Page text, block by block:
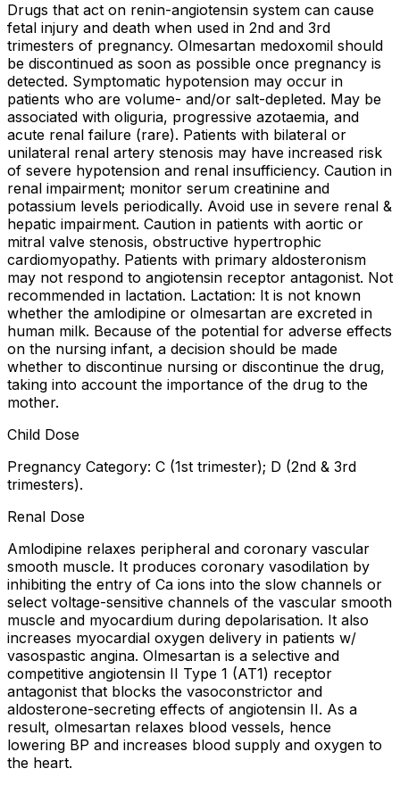
Drugs that act on renin-angiotensin system can cause
fetal injury and death when used in 2nd and 3rd
trimesters of pregnancy. Olmesartan medoxomil should
be discontinued as soon as possible once pregnancy is
detected. Symptomatic hypotension may occur in
patients who are volume- and/or salt-depleted. May be
associated with oliguria, progressive azotaemia, and
acute renal failure (rare). Patients with bilateral or
unilateral renal artery stenosis may have increased risk
of severe hypotension and renal insufficiency. Caution in
renal impairment; monitor serum creatinine and
potassium levels periodically. Avoid use in severe renal &
hepatic impairment. Caution in patients with aortic or
mitral valve stenosis, obstructive hypertrophic
cardiomyopathy. Patients with primary aldosteronism
may not respond to angiotensin receptor antagonist. Not
recommended in lactation. Lactation: It is not known
whether the amlodipine or olmesartan are excreted in
human milk. Because of the potential for adverse effects
on the nursing infant, a decision should be made
whether to discontinue nursing or discontinue the drug,
taking into account the importance of the drug to the
mother.
Child Dose
Pregnancy Category: C (1st trimester); D (2nd & 3rd
trimesters).
Renal Dose
Amlodipine relaxes peripheral and coronary vascular
smooth muscle. It produces coronary vasodilation by
inhibiting the entry of Ca ions into the slow channels or
select voltage-sensitive channels of the vascular smooth
muscle and myocardium during depolarisation. It also
increases myocardial oxygen delivery in patients w/
vasospastic angina. Olmesartan is a selective and
competitive angiotensin II Type 1 (AT1) receptor
antagonist that blocks the vasoconstrictor and
aldosterone-secreting effects of angiotensin II. As a
result, olmesartan relaxes blood vessels, hence
lowering BP and increases blood supply and oxygen to
the heart.